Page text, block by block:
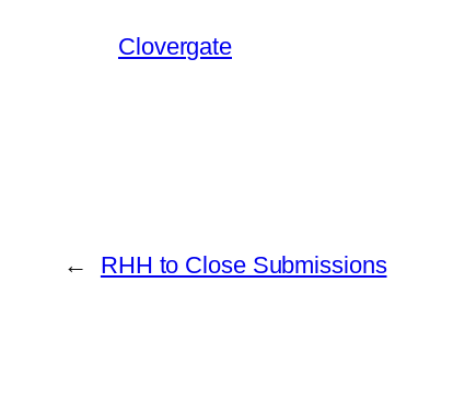
Clovergate
← RHH to Close Submissions